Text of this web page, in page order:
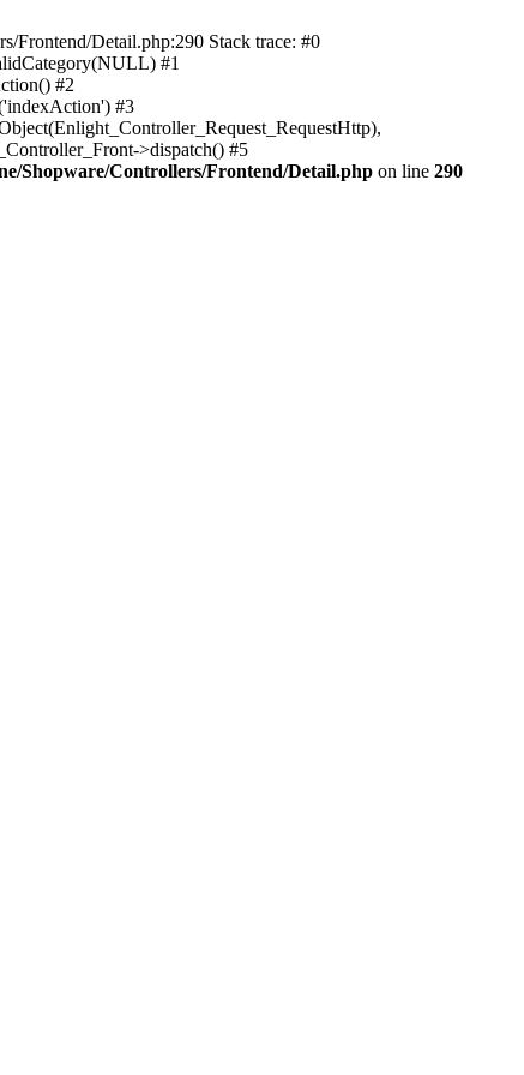
Frontend/Detail.php:290 Stack trace: #0
#1
#2
#3
>dispatch() #5
Shopware/Controllers/Frontend/Detail.php on line 290